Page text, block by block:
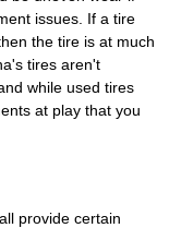
issues. If a tire
the tire is at much
tires aren't
while used tires
at play that you
provide certain